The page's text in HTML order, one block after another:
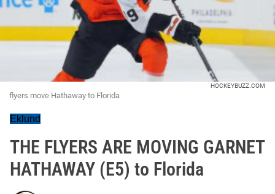
HOCKEYBUZZ.COM
flyers move Hathaway to Florida
Eklund
THE FLYERS ARE MOVING GARNET
HATHAWAY (E5) to Florida